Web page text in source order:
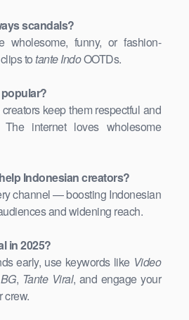
scandals?
wholesome, funny, or fashion-
totante IndoOOTDs.
keep them respectful and
internet loves wholesome
Indonesian creators?
channel — boosting Indonesian
and widening reach.
in 2025?
early, use keywords like Video
, Tante Viral, and engage your
crew.